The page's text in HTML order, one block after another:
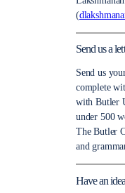
(
Send us a
Send us
complete
with Butler
under 500
The Butler
and
Have an